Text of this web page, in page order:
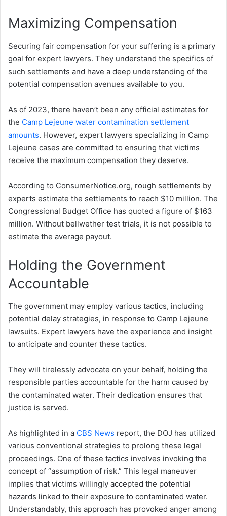
Maximizing Compensation
Securing fair compensation for your suffering is a primary
goal for expert lawyers. They understand the specifics of
such settlements and have a deep understanding of the
potential compensation avenues available to you.
As of 2023, there haven’t been any official estimates for
the Camp Lejeune water contamination settlement
amounts. However, expert lawyers specializing in Camp
Lejeune cases are committed to ensuring that victims
receive the maximum compensation they deserve.
According to ConsumerNotice.org, rough settlements by
experts estimate the settlements to reach $10 million. The
Congressional Budget Office has quoted a figure of $163
million. Without bellwether test trials, it is not possible to
estimate the average payout.
Holding the Government
Accountable
The government may employ various tactics, including
potential delay strategies, in response to Camp Lejeune
lawsuits. Expert lawyers have the experience and insight
to anticipate and counter these tactics.
They will tirelessly advocate on your behalf, holding the
responsible parties accountable for the harm caused by
the contaminated water. Their dedication ensures that
justice is served.
As highlighted in a CBS News report, the DOJ has utilized
various conventional strategies to prolong these legal
proceedings. One of these tactics involves invoking the
concept of “assumption of risk.” This legal maneuver
implies that victims willingly accepted the potential
hazards linked to their exposure to contaminated water.
Understandably, this approach has provoked anger among